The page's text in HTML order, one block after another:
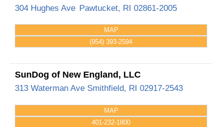
304 Hughes Ave Pawtucket, RI 02861-2005
MAP
(954) 393-2594
SunDog of New England, LLC
313 Waterman Ave Smithfield, RI 02917-2543
MAP
401-232-1800